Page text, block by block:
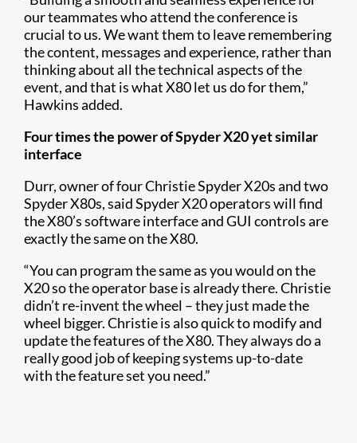
our teammates who attend the conference is
crucial to us. We want them to leave remembering
the content, messages and experience, rather than
thinking about all the technical aspects of the
event, and that is what X80 let us do for them,”
Hawkins added.
Four times the power of Spyder X20 yet similar
interface
Durr, owner of four Christie Spyder X20s and two
Spyder X80s, said Spyder X20 operators will find
the X80’s software interface and GUI controls are
exactly the same on the X80.
“You can program the same as you would on the
X20 so the operator base is already there. Christie
didn’t re-invent the wheel – they just made the
wheel bigger. Christie is also quick to modify and
update the features of the X80. They always do a
really good job of keeping systems up-to-date
with the feature set you need.”